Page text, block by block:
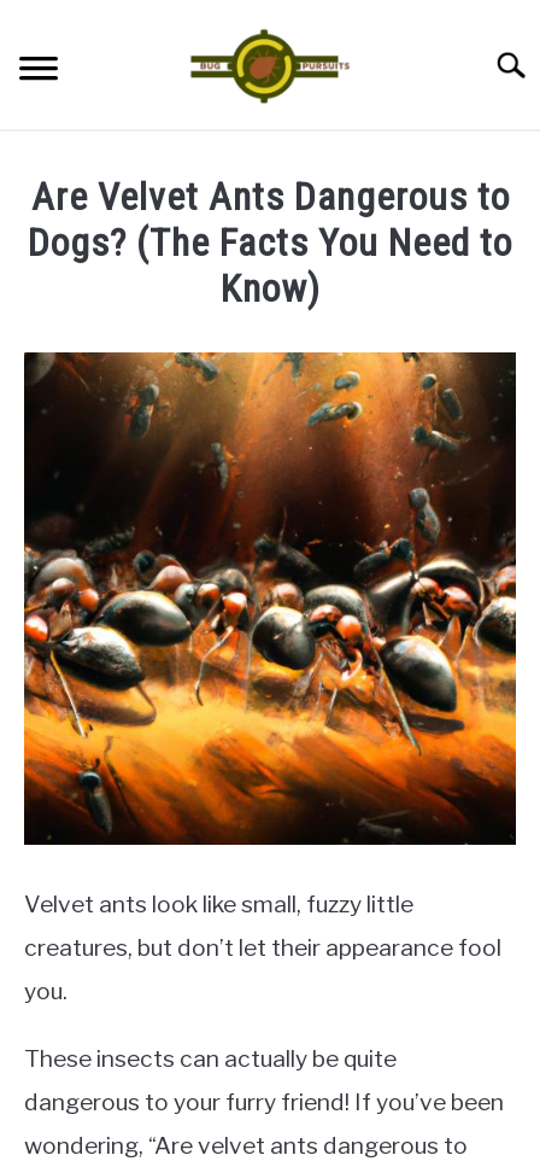
content
LADYBUGS
COCKROACHES
CONTACT
Are Velvet Ants Dangerous to
Dogs? (The Facts You Need to
Know)
by
James
Velvet ants look like small, fuzzy little
creatures, but don’t let their appearance fool
you.
These insects can actually be quite
dangerous to your furry friend! If you’ve been
wondering, “Are velvet ants dangerous to